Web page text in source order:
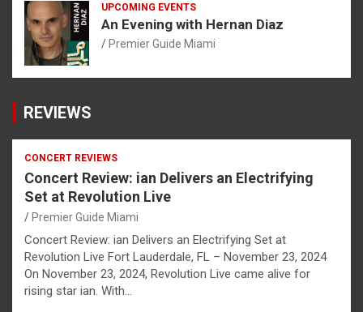
UPCOMING EVENTS
An Evening with Hernan Diaz
Premier Guide Miami
REVIEWS
CONCERT REVIEWS
Concert Review: ian Delivers an Electrifying
Set at Revolution Live
Premier Guide Miami
Concert Review: ian Delivers an Electrifying Set at
Revolution Live Fort Lauderdale, FL – November 23, 2024
On November 23, 2024, Revolution Live came alive for
rising star ian. With…